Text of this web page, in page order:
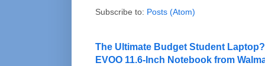
Subscribe to: Posts (Atom)
The Ultimate Budget Student
EVOO 11.6-Inch Notebook from